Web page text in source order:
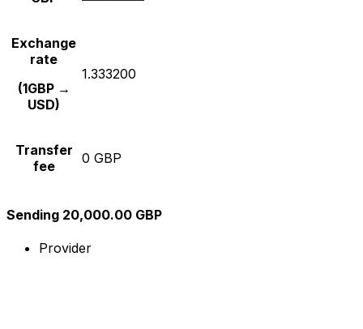
Exchange
rate
(1GBP →
USD)
1.333200
Transfer
fee
0 GBP
Sending 20,000.00 GBP
Provider